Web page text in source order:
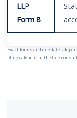
LLP
Form 8
Exact forms and due dates
filing calendar in the free